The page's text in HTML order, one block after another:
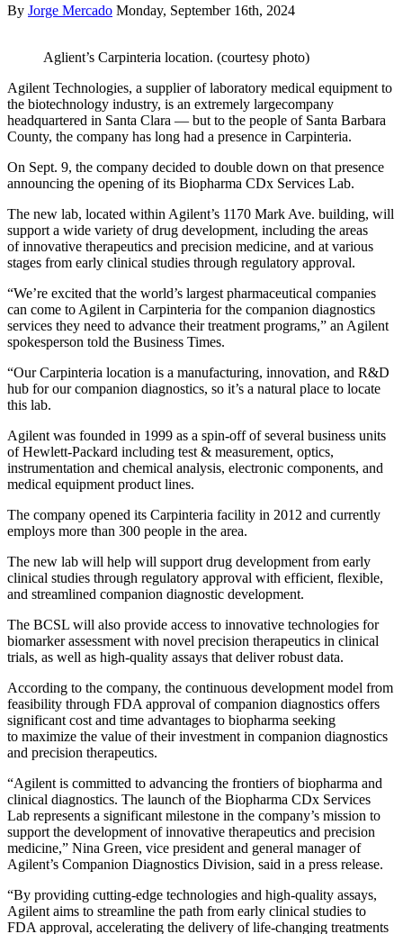
By Jorge Mercado Monday, September 16th, 2024
Aglient’s Carpinteria location. (courtesy photo)
Agilent Technologies, a supplier of laboratory medical equipment to
the biotechnology industry, is an extremely largecompany
headquartered in Santa Clara — but to the people of Santa Barbara
County, the company has long had a presence in Carpinteria.
On Sept. 9, the company decided to double down on that presence
announcing the opening of its Biopharma CDx Services Lab.
The new lab, located within Agilent’s 1170 Mark Ave. building, will
support a wide variety of drug development, including the areas
of innovative therapeutics and precision medicine, and at various
stages from early clinical studies through regulatory approval.
“We’re excited that the world’s largest pharmaceutical companies
can come to Agilent in Carpinteria for the companion diagnostics
services they need to advance their treatment programs,” an Agilent
spokesperson told the Business Times.
“Our Carpinteria location is a manufacturing, innovation, and R&D
hub for our companion diagnostics, so it’s a natural place to locate
this lab.
Agilent was founded in 1999 as a spin-off of several business units
of Hewlett-Packard including test & measurement, optics,
instrumentation and chemical analysis, electronic components, and
medical equipment product lines.
The company opened its Carpinteria facility in 2012 and currently
employs more than 300 people in the area.
The new lab will help will support drug development from early
clinical studies through regulatory approval with efficient, flexible,
and streamlined companion diagnostic development.
The BCSL will also provide access to innovative technologies for
biomarker assessment with novel precision therapeutics in clinical
trials, as well as high-quality assays that deliver robust data.
According to the company, the continuous development model from
feasibility through FDA approval of companion diagnostics offers
significant cost and time advantages to biopharma seeking
to maximize the value of their investment in companion diagnostics
and precision therapeutics.
“Agilent is committed to advancing the frontiers of biopharma and
clinical diagnostics. The launch of the Biopharma CDx Services
Lab represents a significant milestone in the company’s mission to
support the development of innovative therapeutics and precision
medicine,” Nina Green, vice president and general manager of
Agilent’s Companion Diagnostics Division, said in a press release.
“By providing cutting-edge technologies and high-quality assays,
Agilent aims to streamline the path from early clinical studies to
FDA approval, accelerating the delivery of life-changing treatments